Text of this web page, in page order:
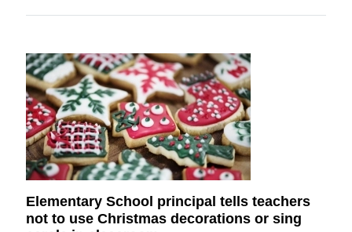
Elementary School principal tells teachers
not to use Christmas decorations or sing